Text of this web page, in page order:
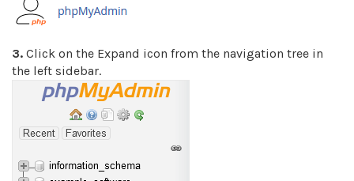
3. Click on the Expand icon from the navigation tree in
the left sidebar.